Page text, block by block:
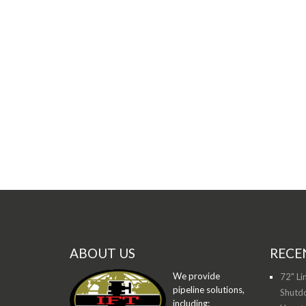
ABOUT US
We provide
pipeline solutions,
including:
72"